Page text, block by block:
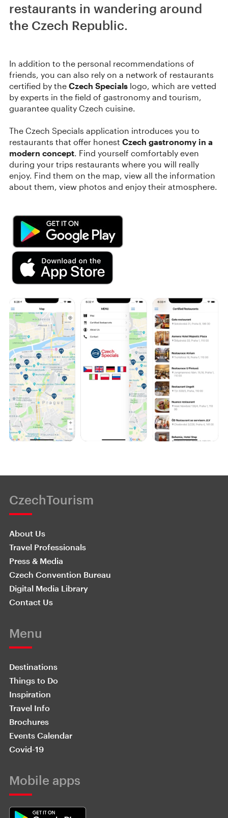
restaurants in wandering around
the Czech Republic.
In addition to the personal recommendations of
friends, you can also rely on a network of restaurants
certified by the Czech Specials logo, which are vetted
by experts in the field of gastronomy and tourism,
guarantee quality Czech cuisine.
The Czech Specials application introduces you to
restaurants that offer honest Czech gastronomy in a
modern concept. Find yourself comfortably even
during your trips restaurants where you will really
enjoy. Find them on the map, view all the information
about them, view photos and enjoy their atmosphere.
CzechTourism
About Us
Travel Professionals
Press & Media
Czech Convention Bureau
Digital Media Library
Contact Us
Menu
Destinations
Things to Do
Inspiration
Travel Info
Brochures
Events Calendar
Covid-19
Mobile apps